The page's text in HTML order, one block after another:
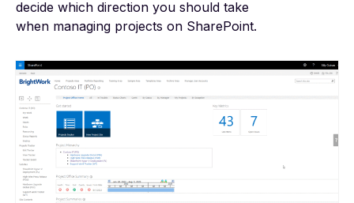
decide which direction you should take
when managing projects on SharePoint.